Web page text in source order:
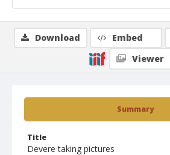
Summary
Title
Devere taking pictures
Download Embed
Viewer